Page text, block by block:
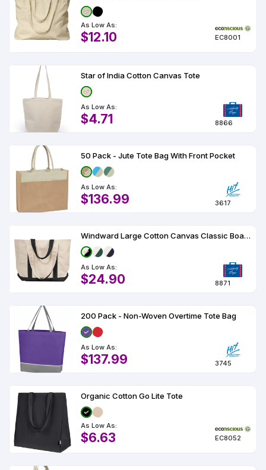
As Low As:
$12.10 EC8001
Star of India Cotton Canvas Tote
As Low As:
$4.71 8866
50 Pack - Jute Tote Bag With Front Pocket
As Low As:
$136.99 3617
Windward Large Cotton Canvas Classic Boat Tote
As Low As:
$24.90 8871
200 Pack - Non-Woven Overtime Tote Bag
As Low As:
$137.99 3745
Organic Cotton Go Lite Tote
As Low As:
$6.63 EC8052